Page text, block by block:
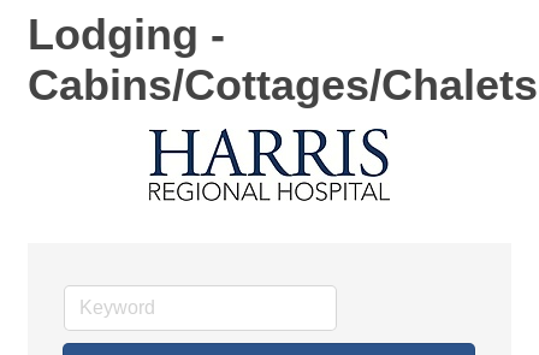
Lodging -
Cabins/Cottages/Chalets